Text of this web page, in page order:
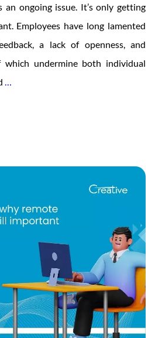
an ongoing issue. It’s only getting
Employees have long lamented
a lack of openness, and
which undermine both individual